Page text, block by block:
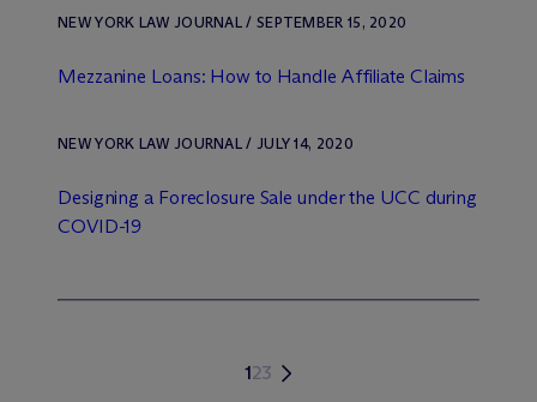
NEW YORK LAW JOURNAL / SEPTEMBER 15, 2020
Mezzanine Loans: How to Handle Affiliate Claims
NEW YORK LAW JOURNAL / JULY 14, 2020
Designing a Foreclosure Sale under the UCC during
COVID-19
123